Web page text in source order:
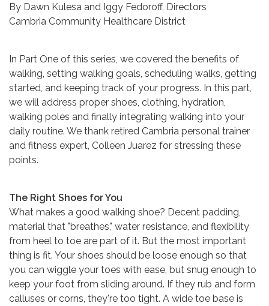
By Dawn Kulesa and Iggy Fedoroff, Directors
Cambria Community Healthcare District
In Part One of this series, we covered the benefits of
walking, setting walking goals, scheduling walks, getting
started, and keeping track of your progress. In this part,
we will address proper shoes, clothing, hydration,
walking poles and finally integrating walking into your
daily routine. We thank retired Cambria personal trainer
and fitness expert, Colleen Juarez for stressing these
points.
The Right Shoes for You
What makes a good walking shoe? Decent padding,
material that "breathes," water resistance, and flexibility
from heel to toe are part of it. But the most important
thing is fit. Your shoes should be loose enough so that
you can wiggle your toes with ease, but snug enough to
keep your foot from sliding around. If they rub and form
calluses or corns, they're too tight. A wide toe base is